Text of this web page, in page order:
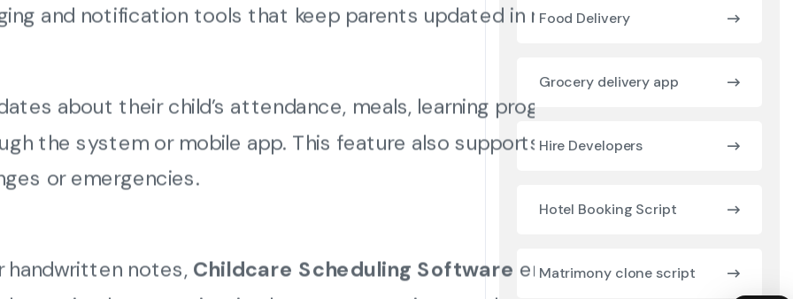
and notification tools that keep parents updated in real time.
about their child’s attendance, meals, learning progress,
the system or mobile app. This feature also supports quick
or emergencies.
handwritten notes, Childcare Scheduling Software ensures
Food Delivery
Grocery delivery app
Hire Developers
Hotel Booking Script
Matrimony clone script